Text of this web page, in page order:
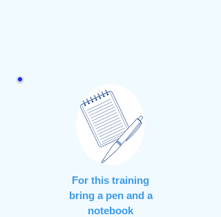
For this training
bring a pen and a
notebook